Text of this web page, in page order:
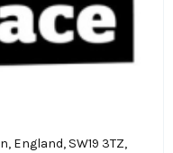
England, SW19 3TZ,